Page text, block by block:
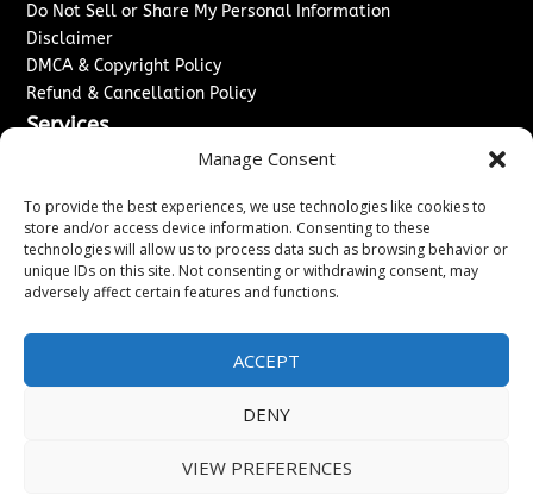
Manage Consent
To provide the best experiences, we use technologies like cookies to
store and/or access device information. Consenting to these
technologies will allow us to process data such as browsing behavior or
unique IDs on this site. Not consenting or withdrawing consent, may
adversely affect certain features and functions.
ACCEPT
DENY
VIEW PREFERENCES
Do Not Sell or Share My Personal Information
Disclaimer
DMCA & Copyright Policy
Refund & Cancellation Policy
Services
Sponsored Content / Paid Post Guidelines
Content Publishing & Delivery Policy
Contact
Contact Us
2026Washington News Journal. All rights